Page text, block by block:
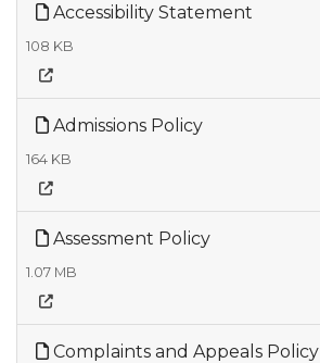
Accessibility Statement
108 KB
Admissions Policy
164 KB
Assessment Policy
1.07 MB
Complaints and Appeals Policy